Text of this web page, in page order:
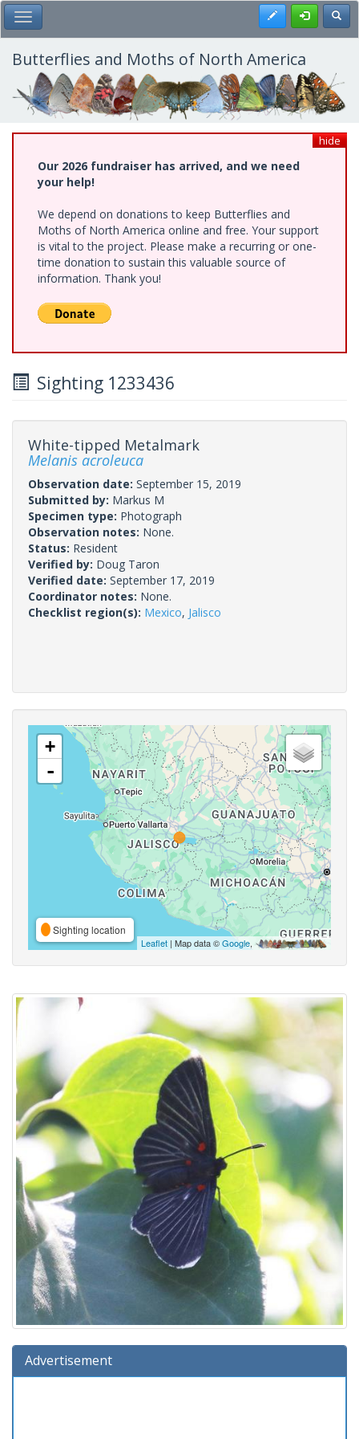
Skip
to
main
content
Toggle Main Menu Register
Butterflies and Moths of North America
hide
Our 2026 fundraiser has arrived, and we need
your help!
We depend on donations to keep Butterflies and
Moths of North America online and free. Your support
is vital to the project. Please make a recurring or one-
time donation to sustain this valuable source of
information. Thank you!
Sighting 1233436
White-tipped Metalmark
Melanis acroleuca
Observation date: September 15, 2019
Submitted by: Markus M
Specimen type: Photograph
Observation notes: None.
Status: Resident
Verified by: Doug Taron
Verified date: September 17, 2019
Coordinator notes: None.
Checklist region(s): Mexico, Jalisco
+
-
Sighting location
Leaflet | Map data ©Google,
Advertisement